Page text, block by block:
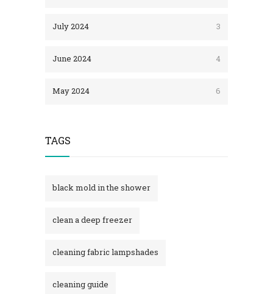
July 2024 3
June 2024 4
May 2024 6
TAGS
black mold in the shower​
clean a deep freezer
cleaning fabric lampshades
cleaning guide